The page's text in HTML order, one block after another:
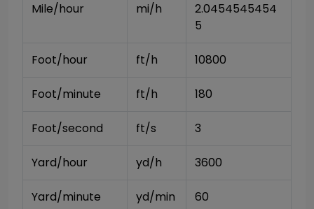
Mile/hour mi/h
2.0454545454
5
Foot/hour ft/h 10800
Foot/minute ft/h 180
Foot/second ft/s 3
Yard/hour yd/h 3600
Yard/minute yd/min 60